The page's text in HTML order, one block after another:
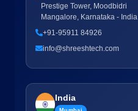
Prestige Tower, Moodbidri
Mangalore, Karnataka - India
+91-95911 84926
info@shreeshtech.com
India